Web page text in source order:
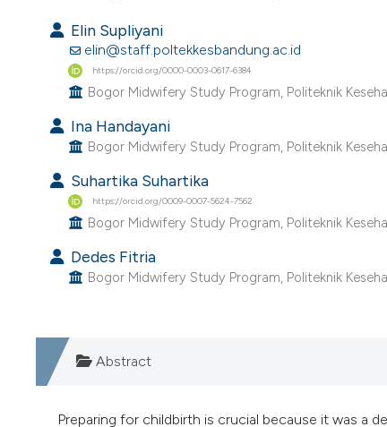
Elin Supliyani
elin@staff.poltekkesbandung.ac.id
https://orcid.org/0000-0003-0617-6384
Bogor Midwifery Study Program, Politeknik
Ina Handayani
Bogor Midwifery Study Program, Politeknik
Suhartika Suhartika
https://orcid.org/0009-0007-5624-7562
Bogor Midwifery Study Program, Politeknik
Dedes Fitria
Bogor Midwifery Study Program, Politeknik
Abstract
Preparing for childbirth is crucial because it was a